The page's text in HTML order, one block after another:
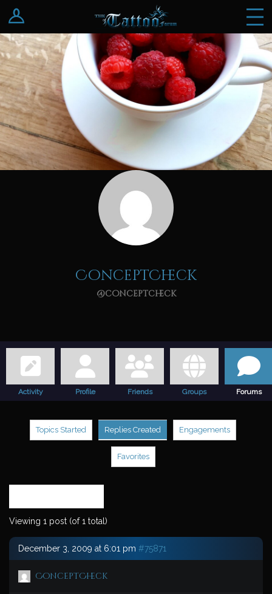
Log In
Register
ConceptCheck
@conceptcheck
Activity Profile Friends Groups Forums
Topics Started Replies Created Engagements
Favorites
Viewing 1 post (of 1 total)
December 3, 2009 at 6:01 pm #75871
ConceptCheck